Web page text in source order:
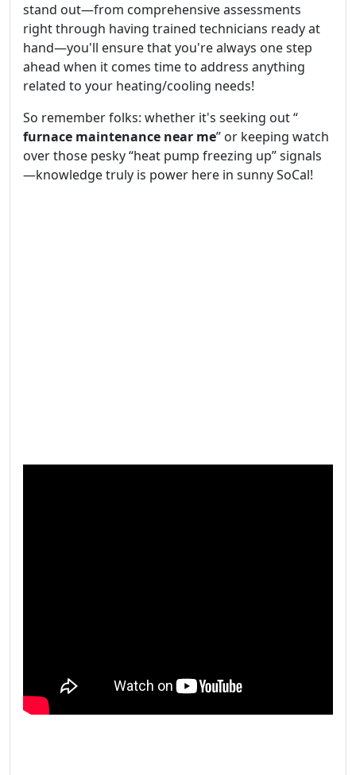
stand out—from comprehensive assessments
right through having trained technicians ready at
hand—you'll ensure that you're always one step
ahead when it comes time to address anything
related to your heating/cooling needs!
So remember folks: whether it's seeking out “
furnace maintenance near me” or keeping watch
over those pesky “heat pump freezing up” signals
—knowledge truly is power here in sunny SoCal!